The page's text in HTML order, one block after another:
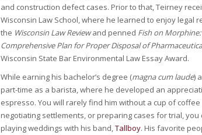
and construction defect cases. Prior to that, Teirney
Wisconsin Law School, where he learned to enjoy legal
the Wisconsin Law Reviewand penned Fish on
Comprehensive Plan for Proper Disposal of
Wisconsin State Bar Environmental Law Essay Award.
While earning his bachelor’s degree (magna cum laude)
part-time as a barista, where he developed an
espresso. You will rarely find him without a cup of
negotiating settlements, or preparing cases for trial,
playing weddings with his band,Tallboy. His favorite